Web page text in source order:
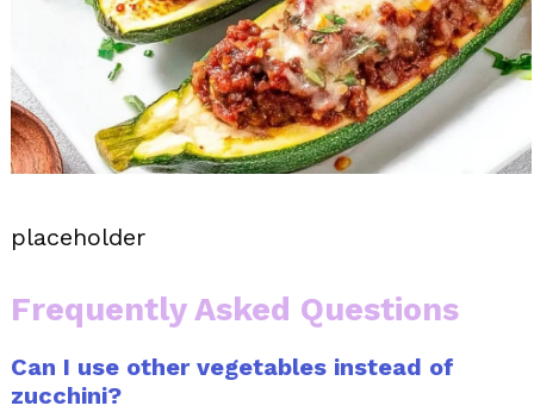
placeholder
Frequently Asked Questions
Can I use other vegetables instead of
zucchini?